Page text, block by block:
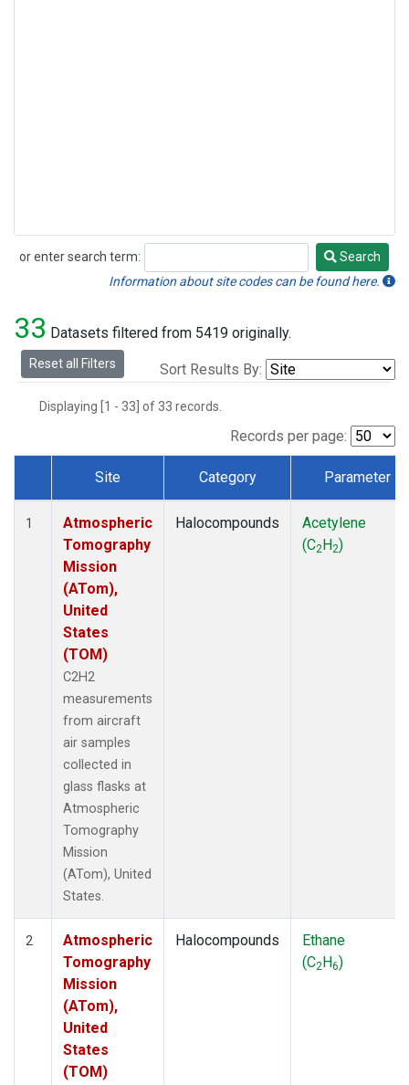
or enter search term:
Search
Search
Information about site codes can be found here.
33 Datasets filtered from 5419 originally.
Reset all Filters Sort Results By:
Displaying [1 - 33] of 33 records.
Records per page:
Dataset Number
Site Category Parameter
1
Atmospheric
Tomography
Mission
(ATom),
United
States
(TOM)
C2H2
measurements
from aircraft
air samples
collected in
glass flasks at
Atmospheric
Tomography
Mission
(ATom), United
States.
Halocompounds
Acetylene
(C2H2)
2
Atmospheric
Tomography
Mission
(ATom),
United
States
(TOM)
Halocompounds
Ethane
(C2H6)